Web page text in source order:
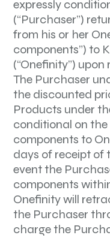
expressly
(“Purchaser”)
from his or her
components”) to
(“Onefinity”)
The Purchaser
the discounted
Products under
conditional on
components to
days of receipt of
event the
components
Onefinity will
the Purchaser
charge the